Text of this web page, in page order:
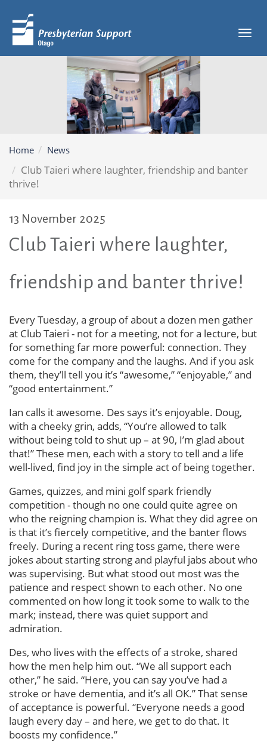
Home News
Club Taieri where laughter, friendship and banter
thrive!
13 November 2025
Club Taieri where laughter,
friendship and banter thrive!
Every Tuesday, a group of about a dozen men gather
at Club Taieri - not for a meeting, not for a lecture, but
for something far more powerful: connection. They
come for the company and the laughs. And if you ask
them, they’ll tell you it’s “awesome,” “enjoyable,” and
“good entertainment.”
Ian calls it awesome. Des says it’s enjoyable. Doug,
with a cheeky grin, adds, “You’re allowed to talk
without being told to shut up – at 90, I’m glad about
that!” These men, each with a story to tell and a life
well-lived, find joy in the simple act of being together.
Games, quizzes, and mini golf spark friendly
competition - though no one could quite agree on
who the reigning champion is. What they did agree on
is that it’s fiercely competitive, and the banter flows
freely. During a recent ring toss game, there were
jokes about starting strong and playful jabs about who
was supervising. But what stood out most was the
patience and respect shown to each other. No one
commented on how long it took some to walk to the
mark; instead, there was quiet support and
admiration.
Des, who lives with the effects of a stroke, shared
how the men help him out. “We all support each
other,” he said. “Here, you can say you’ve had a
stroke or have dementia, and it’s all OK.” That sense
of acceptance is powerful. “Everyone needs a good
laugh every day – and here, we get to do that. It
boosts my confidence.”